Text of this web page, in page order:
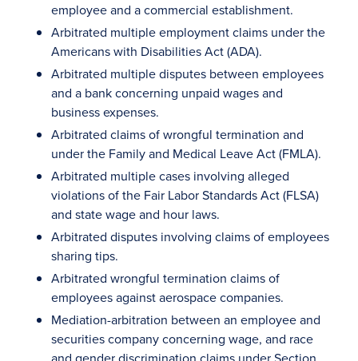
employee and a commercial establishment.
Arbitrated multiple employment claims under the
Americans with Disabilities Act (ADA).
Arbitrated multiple disputes between employees
and a bank concerning unpaid wages and
business expenses.
Arbitrated claims of wrongful termination and
under the Family and Medical Leave Act (FMLA).
Arbitrated multiple cases involving alleged
violations of the Fair Labor Standards Act (FLSA)
and state wage and hour laws.
Arbitrated disputes involving claims of employees
sharing tips.
Arbitrated wrongful termination claims of
employees against aerospace companies.
Mediation-arbitration between an employee and
securities company concerning wage, and race